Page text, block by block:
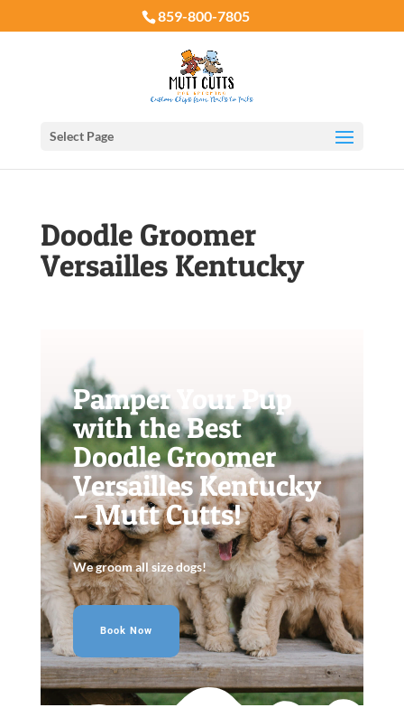
859-800-7805
Select Page
Doodle Groomer
Versailles Kentucky
Pamper Your Pup
with the Best
Doodle Groomer
Versailles Kentucky
– Mutt Cutts!
We groom all size dogs!
Book Now